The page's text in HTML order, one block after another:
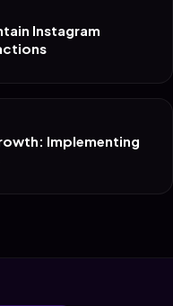
Instagram
Implementing